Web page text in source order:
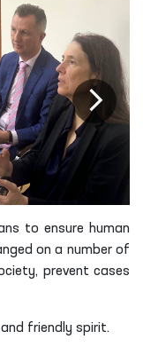
to ensure human
on a number of
prevent cases
friendly spirit.